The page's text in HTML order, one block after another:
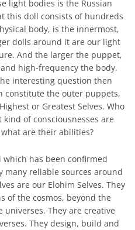
light bodies is the Russian
this doll consists of hundreds
body, is the innermost,
dolls around it are our light
And the larger the puppet,
high-frequency the body.
interesting question then
constitute the outer puppets,
or Greatest Selves. Who
kind of consciousnesses are
are their abilities?
which has been confirmed
many reliable sources around
are our Elohim Selves. They
of the cosmos, beyond the
They are creative
They design, build and